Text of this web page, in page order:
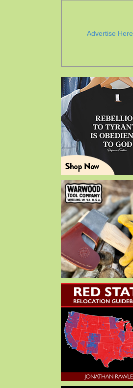
Advertise Here